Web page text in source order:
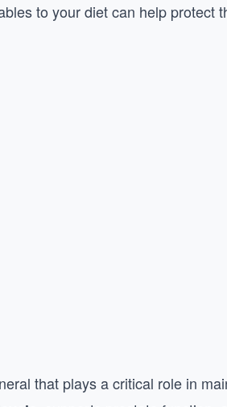
to your diet can help protect
that plays a critical role in